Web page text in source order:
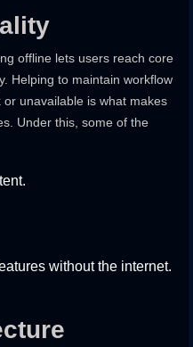
offline lets users reach core
Helping to maintain workflow
unavailable is what makes
Under this, some of the
without the internet.